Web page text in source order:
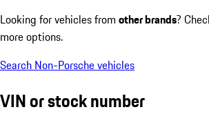
Looking for vehicles from other brands?
more options.
Search Non-Porsche vehicles
VIN or stock number